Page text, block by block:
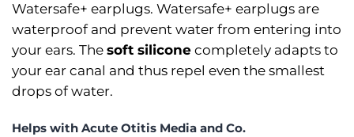
Watersafe+ earplugs. Watersafe+ earplugs are
waterproof and prevent water from entering into
your ears. The soft silicone completely adapts to
your ear canal and thus repel even the smallest
drops of water.
Helps with Acute Otitis Media and Co.